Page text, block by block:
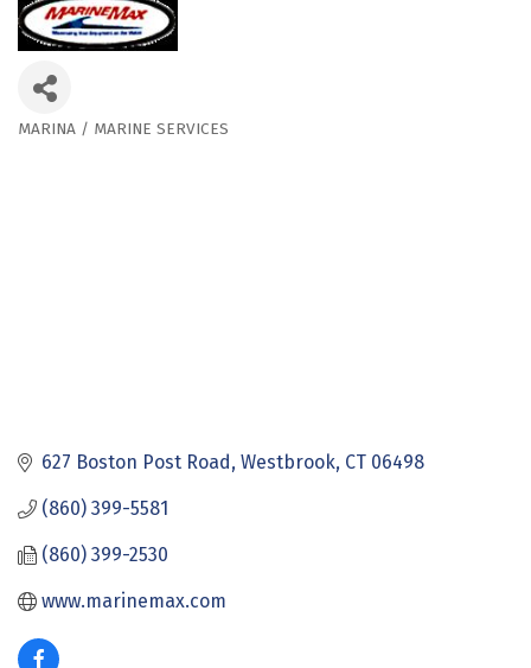
Categories
MARINA / MARINE SERVICES
627 Boston Post Road Westbrook CT 06498
(860) 399-5581
(860) 399-2530
www.marinemax.com